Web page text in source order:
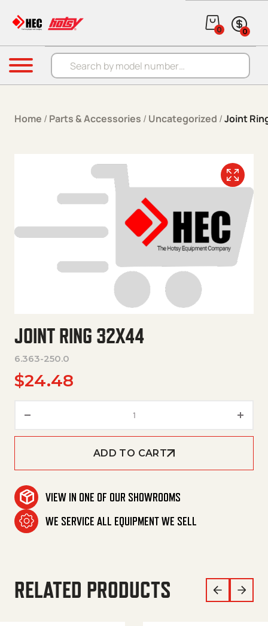
Products search
0 0
Menu
Home / Parts & Accessories / Uncategorized /Joint
JOINT RING 32X44
6.363-250.0
$24.48
ADD TO CART
VIEW IN ONE OF OUR SHOWROOMS
WE SERVICE ALL EQUIPMENT WE SELL
RELATED PRODUCTS